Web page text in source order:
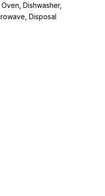
Dishwasher,
Disposal